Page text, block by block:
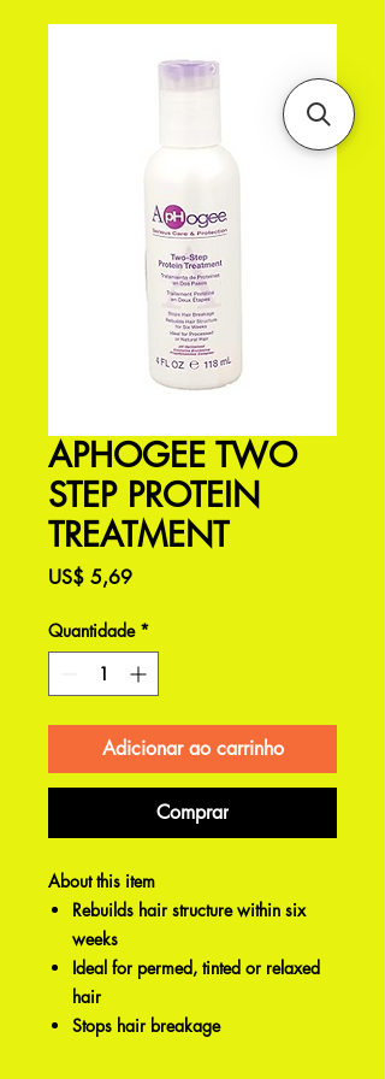
APHOGEE TWO
STEP PROTEIN
TREATMENT
US$ 5,69Preço
Quantidade *
Adicionar ao carrinho
Comprar
About this item
Rebuilds hair structure within six
weeks
Ideal for permed, tinted or relaxed
hair
Stops hair breakage